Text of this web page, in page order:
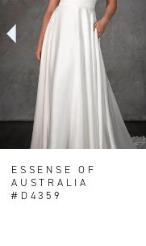
4
9
ESSENSE OF
AUSTRALIA
#D4359